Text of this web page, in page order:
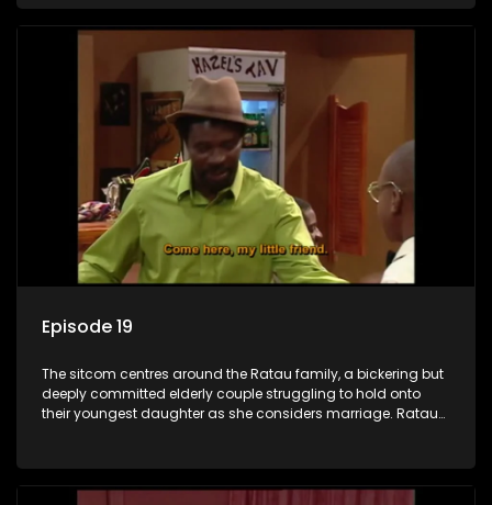
between the two of them.
Episode 19
The sitcom centres around the Ratau family, a bickering but
deeply committed elderly couple struggling to hold onto
their youngest daughter as she considers marriage. Ratau
between the two of them.